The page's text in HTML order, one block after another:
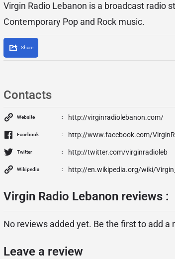
Virgin Radio Lebanon is a broadcast radio
Contemporary Pop and Rock music.
Share
Contacts
Website http://virginradiolebanon.com/
Facebook http://www.facebook.com/
Twitter http://twitter.com/virginradioleb
Wikipedia http://en.wikipedia.org/wiki/
Virgin Radio Lebanon reviews :
No reviews added yet. Be the first to add a
Leave a review